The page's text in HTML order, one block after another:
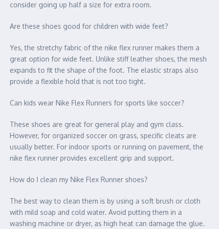
consider going up half a size for extra room.
Are these shoes good for children with wide feet?
Yes, the stretchy fabric of the nike flex runner makes them a
great option for wide feet. Unlike stiff leather shoes, the mesh
expands to fit the shape of the foot. The elastic straps also
provide a flexible hold that is not too tight.
Can kids wear Nike Flex Runners for sports like soccer?
These shoes are great for general play and gym class.
However, for organized soccer on grass, specific cleats are
usually better. For indoor sports or running on pavement, the
nike flex runner provides excellent grip and support.
How do I clean my Nike Flex Runner shoes?
The best way to clean them is by using a soft brush or cloth
with mild soap and cold water. Avoid putting them in a
washing machine or dryer, as high heat can damage the glue.